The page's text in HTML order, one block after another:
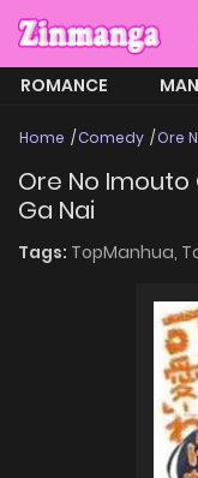
ROMANCE
Home Comedy Ore
Ore No Imouto
Ga Nai
Tags: TopManhua,